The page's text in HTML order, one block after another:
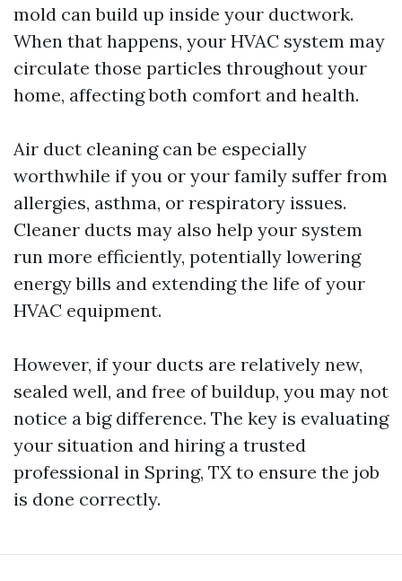
mold can build up inside your ductwork.
When that happens, your HVAC system may
circulate those particles throughout your
home, affecting both comfort and health.
Air duct cleaning can be especially
worthwhile if you or your family suffer from
allergies, asthma, or respiratory issues.
Cleaner ducts may also help your system
run more efficiently, potentially lowering
energy bills and extending the life of your
HVAC equipment.
However, if your ducts are relatively new,
sealed well, and free of buildup, you may not
notice a big difference. The key is evaluating
your situation and hiring a trusted
professional in Spring, TX to ensure the job
is done correctly.